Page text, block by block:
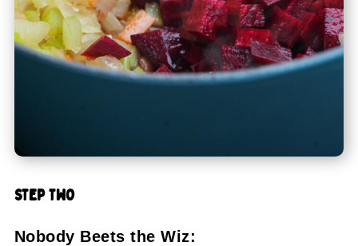
STEP TWO
Nobody Beets the Wiz: